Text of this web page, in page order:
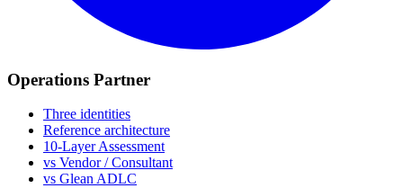
Operations Partner
Three identities
Reference architecture
10-Layer Assessment
vs Vendor / Consultant
vs Glean ADLC